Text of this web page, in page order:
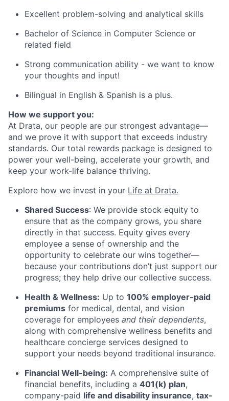
Excellent problem-solving and analytical skills
Bachelor of Science in Computer Science or
related field
Strong communication ability - we want to know
your thoughts and input!
Bilingual in English & Spanish is a plus.
How we support you:
At Drata, our people are our strongest advantage—
and we prove it with support that exceeds industry
standards. Our total rewards package is designed to
power your well-being, accelerate your growth, and
keep your work-life balance thriving.
Explore how we invest in your Life at Drata.
Shared Success: We provide stock equity to
ensure that as the company grows, you share
directly in that success. Equity gives every
employee a sense of ownership and the
opportunity to celebrate our wins together—
because your contributions don’t just support our
progress; they help drive our collective success.
Health & Wellness: Up to 100% employer-paid
premiums for medical, dental, and vision
coverage for employees and their dependents,
along with comprehensive wellness benefits and
healthcare concierge services designed to
support your needs beyond traditional insurance.
Financial Well-being: A comprehensive suite of
financial benefits, including a 401(k) plan,
company-paid life and disability insurance, tax-